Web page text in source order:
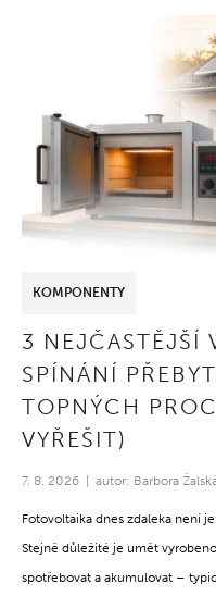
KOMPONENTY
3 NEJČASTĚJŠÍ
SPÍNÁNÍ
TOPNÝCH
VYŘEŠIT)
7. 8. 2026 autor: Barbora
Fotovoltaika dnes zdaleka není
Stejně důležité je umět
spotřebovat a akumulovat –